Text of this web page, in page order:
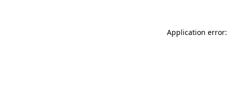
Application